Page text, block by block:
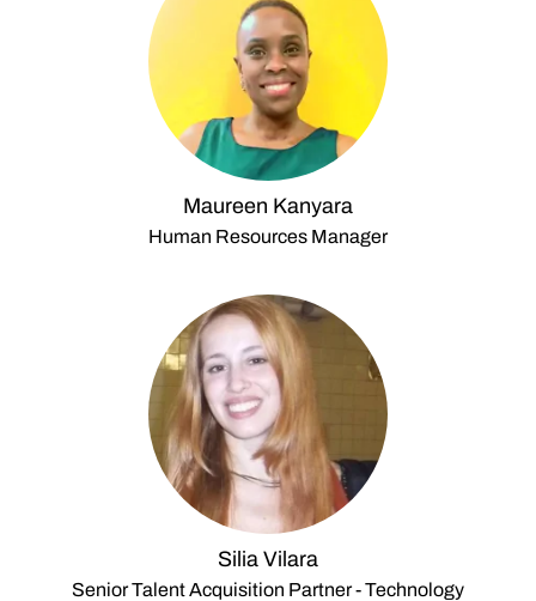
Maureen Kanyara
Human Resources Manager
Silia Vilara
Senior Talent Acquisition Partner - Technology